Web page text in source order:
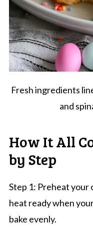
Fresh ingredients
and
How It All
by Step
Step 1: Preheat your
heat ready when
bake evenly.